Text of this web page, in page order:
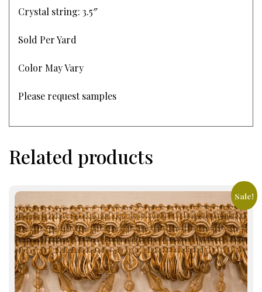
Crystal string: 3.5″
Sold Per Yard
Color May Vary
Please request samples
Related products
Sale!